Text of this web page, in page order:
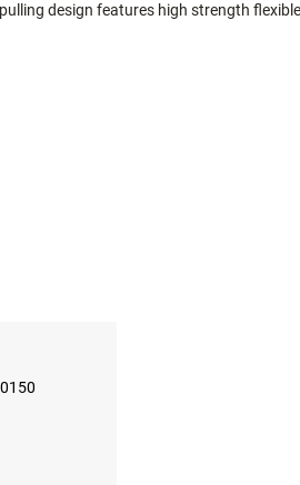
design features high strength